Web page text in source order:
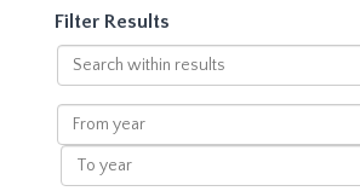
Filter Results
Search
within
results
From
year
To
year